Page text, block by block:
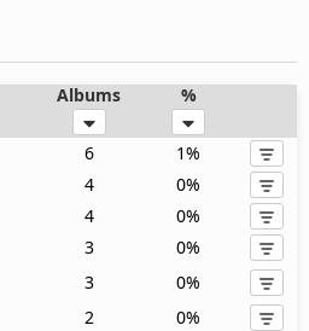
Albums %
6
1%
4
0%
4
0%
3
0%
3
0%
2
0%